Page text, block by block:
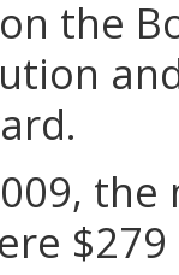
the